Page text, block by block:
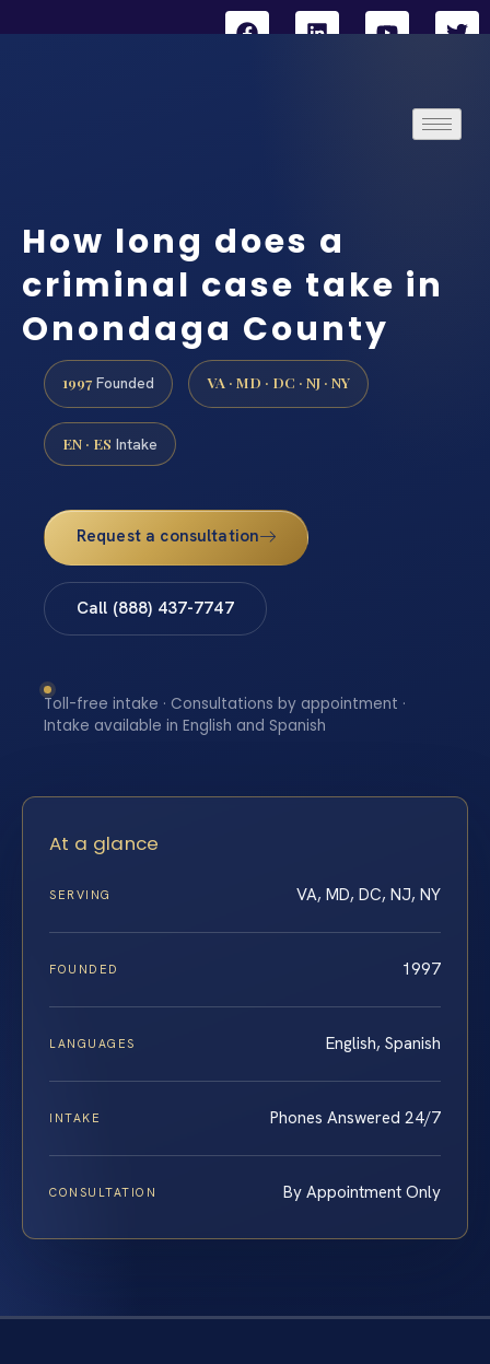
How long does a
criminal case take in
Onondaga County
1997 Founded VA · MD · DC · NJ · NY
EN · ES Intake
Request a consultation
Call (888) 437-7747
Toll-free intake · Consultations by appointment ·
Intake available in English and Spanish
At a glance
SERVING VA, MD, DC, NJ, NY
FOUNDED 1997
LANGUAGES English, Spanish
INTAKE Phones Answered 24/7
CONSULTATION By Appointment Only